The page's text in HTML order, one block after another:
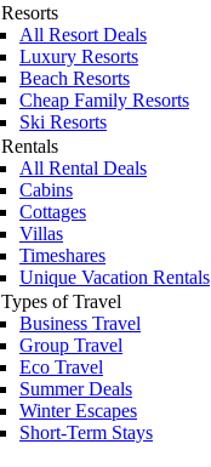
Resorts
All Resort Deals
Luxury Resorts
Beach Resorts
Cheap Family Resorts
Ski Resorts
Rentals
All Rental Deals
Cabins
Cottages
Villas
Timeshares
Unique Vacation Rentals
Types of Travel
Business Travel
Group Travel
Eco Travel
Summer Deals
Winter Escapes
Short-Term Stays